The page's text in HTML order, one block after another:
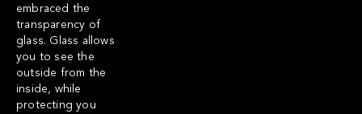
embraced the
transparency of
glass. Glass allows
you to see the
outside from the
inside, while
protecting you